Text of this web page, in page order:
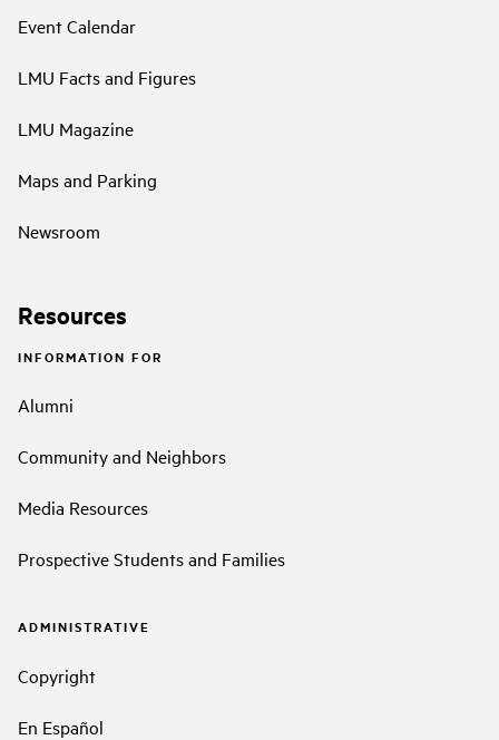
Event Calendar
LMU Facts and Figures
LMU Magazine
Maps and Parking
Newsroom
Resources
INFORMATION FOR
Alumni
Community and Neighbors
Media Resources
Prospective Students and Families
ADMINISTRATIVE
Copyright
En Español